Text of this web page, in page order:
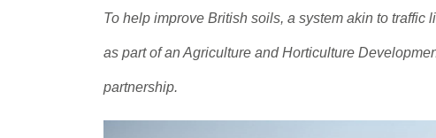
To help improve British soils, a system akin to traffic
as part of an Agriculture and Horticulture
partnership.